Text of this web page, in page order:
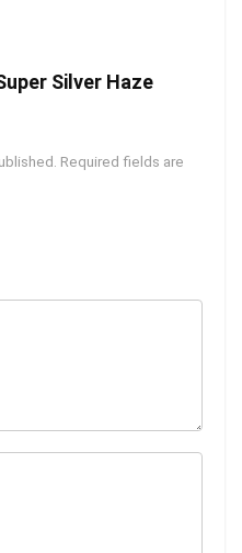
Silver Haze
Required fields are